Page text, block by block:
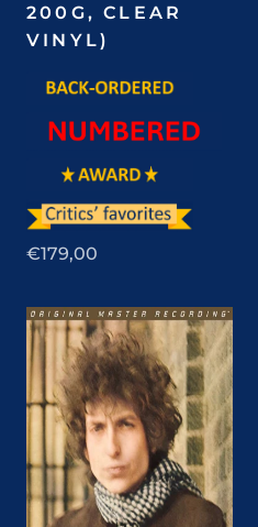
200G, CLEAR
VINYL)
€179,00